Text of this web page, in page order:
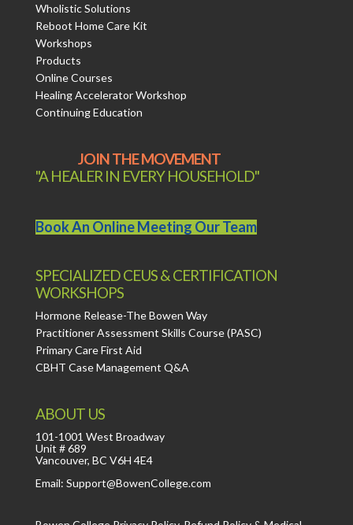
Wholistic Solutions
Reboot Home Care Kit
Workshops
Products
Online Courses
Healing Accelerator Workshop
Continuing Education
JOIN THE MOVEMENT
"A HEALER IN EVERY HOUSEHOLD"
Book An Online Meeting Our Team
SPECIALIZED CEUS & CERTIFICATION
WORKSHOPS
Hormone Release-The Bowen Way
Practitioner Assessment Skills Course (PASC)
Primary Care First Aid
CBHT Case Management Q&A
ABOUT US
101-1001 West Broadway
Unit # 689
Vancouver, BC V6H 4E4
Email: Support@BowenCollege.com